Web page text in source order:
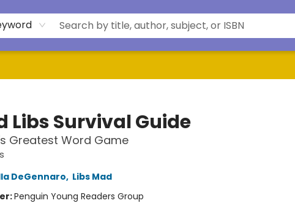
Libs Survival Guide
Greatest Word Game
DeGennaro, Libs Mad
Penguin Young Readers Group